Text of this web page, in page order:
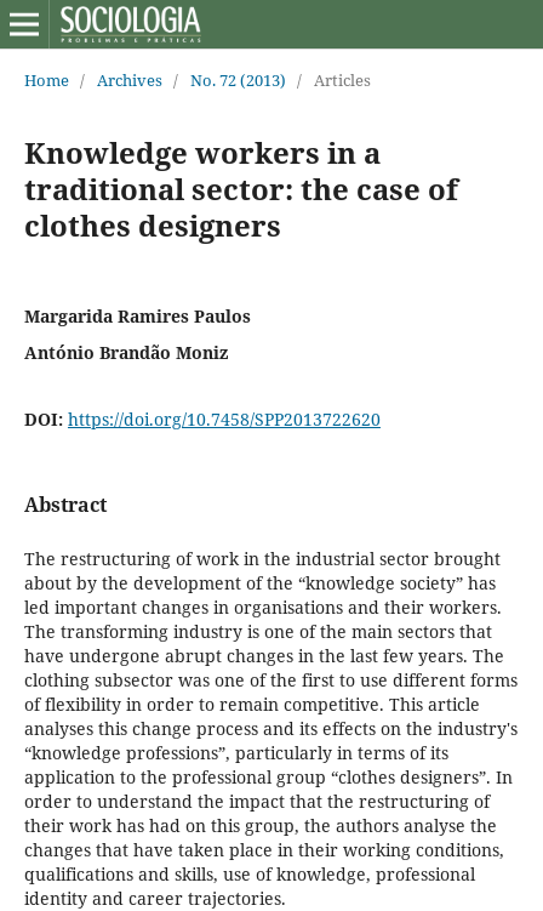
Home / Archives / No. 72 (2013) / Articles
Knowledge workers in a
traditional sector: the case of
clothes designers
Margarida Ramires Paulos
António Brandão Moniz
DOI: https://doi.org/10.7458/SPP2013722620
Abstract
The restructuring of work in the industrial sector brought
about by the development of the “knowledge society” has
led important changes in organisations and their workers.
The transforming industry is one of the main sectors that
have undergone abrupt changes in the last few years. The
clothing subsector was one of the first to use different forms
of flexibility in order to remain competitive. This article
analyses this change process and its effects on the industry's
“knowledge professions”, particularly in terms of its
application to the professional group “clothes designers”. In
order to understand the impact that the restructuring of
their work has had on this group, the authors analyse the
changes that have taken place in their working conditions,
qualifications and skills, use of knowledge, professional
identity and career trajectories.